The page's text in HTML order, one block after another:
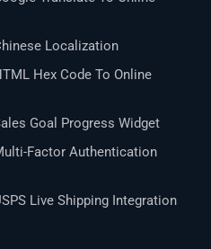
Localization
Hex Code To Online
Goal Progress Widget
Factor Authentication
Live Shipping Integration